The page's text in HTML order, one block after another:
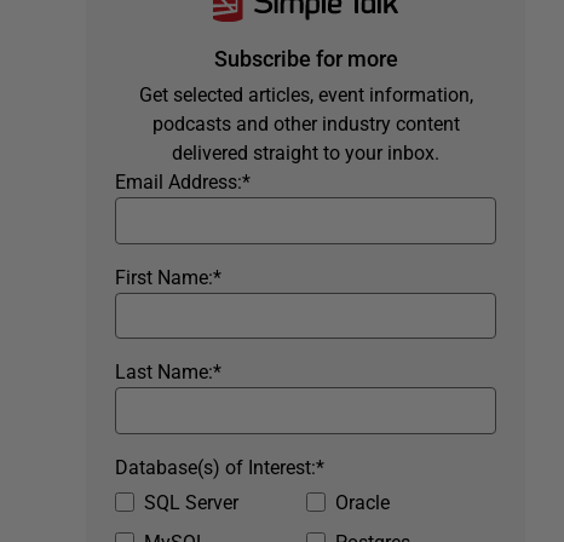
Subscribe for more
Get selected articles, event information,
podcasts and other industry content
delivered straight to your inbox.
*
Email Address:
*
First Name:
*
Last Name:
SQL Server
Oracle
*
Database(s) of Interest: